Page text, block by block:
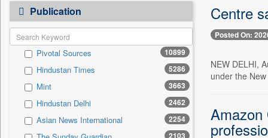
Press Release
Contract
Patentwipo 0
Press Release
Sec 0
Solicitation 0
Publication
Pivotal Sources 10899
Hindustan Times 5286
Mint 3663
Hindustan Delhi 2462
Asian News International 2254
2103
Centre
Posted On:
NEW DELHI,
under the